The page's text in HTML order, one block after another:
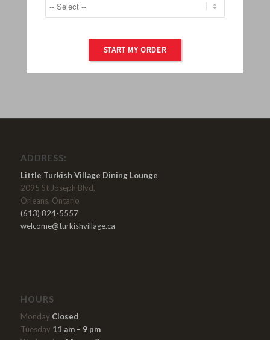
9 10 11 12 13 14 15
16 17 →
ADDRESS:
Little Turkish Village Dining Lounge
2095 St Joseph Blvd,
Orleans, Ontario
(613) 824-5557
welcome@turkishvillage.ca
HOURS
Monday Closed
Tuesday 11 am – 9 pm
START MY ORDER